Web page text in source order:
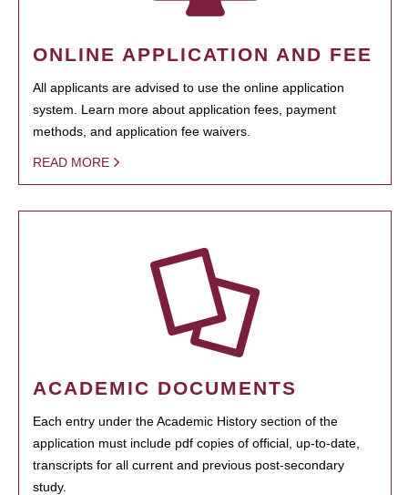
ONLINE APPLICATION AND FEE
All applicants are advised to use the online application
system. Learn more about application fees, payment
methods, and application fee waivers.
READ MORE
ACADEMIC DOCUMENTS
Each entry under the Academic History section of the
application must include pdf copies of official, up-to-date,
transcripts for all current and previous post-secondary
study.